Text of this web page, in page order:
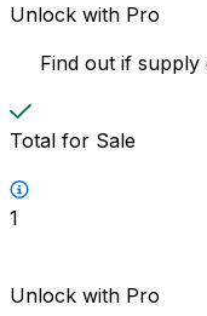
Unlock with Pro
Find out if supply
Total for Sale
1
Unlock with Pro